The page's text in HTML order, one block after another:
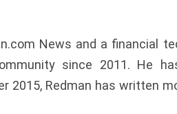
News and a financial
since 2011. He
2015, Redman has written